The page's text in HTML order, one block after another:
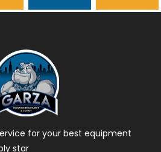
for your best equipment
star